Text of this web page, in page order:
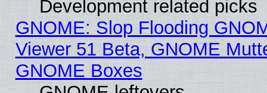
Development related picks
GNOME: Slop Flooding
Viewer 51 Beta, GNOME
GNOME Boxes